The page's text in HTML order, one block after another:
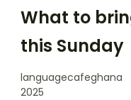
What to
this Sunday
languagecafeghana
2025